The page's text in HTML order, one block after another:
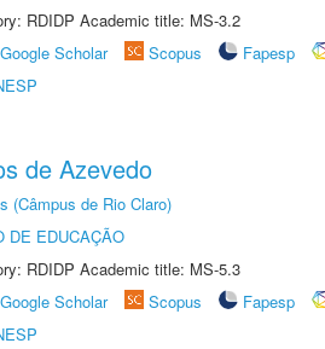
RDIDP Academic title: MS-3.2
Google Scholar Scopus Fapesp
de Azevedo
(Câmpus de Rio Claro)
DE EDUCAÇÃO
RDIDP Academic title: MS-5.3
Google Scholar Scopus Fapesp